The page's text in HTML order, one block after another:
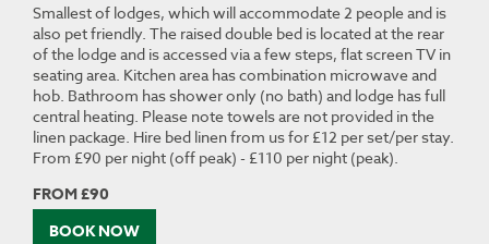
Smallest of lodges, which will accommodate 2 people and is
also pet friendly. The raised double bed is located at the rear
of the lodge and is accessed via a few steps, flat screen TV in
seating area. Kitchen area has combination microwave and
hob. Bathroom has shower only (no bath) and lodge has full
central heating. Please note towels are not provided in the
linen package. Hire bed linen from us for £12 per set/per stay.
From £90 per night (off peak) - £110 per night (peak).
FROM £90
BOOK NOW